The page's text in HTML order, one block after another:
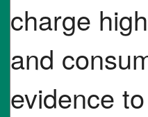
charge
and
evidence